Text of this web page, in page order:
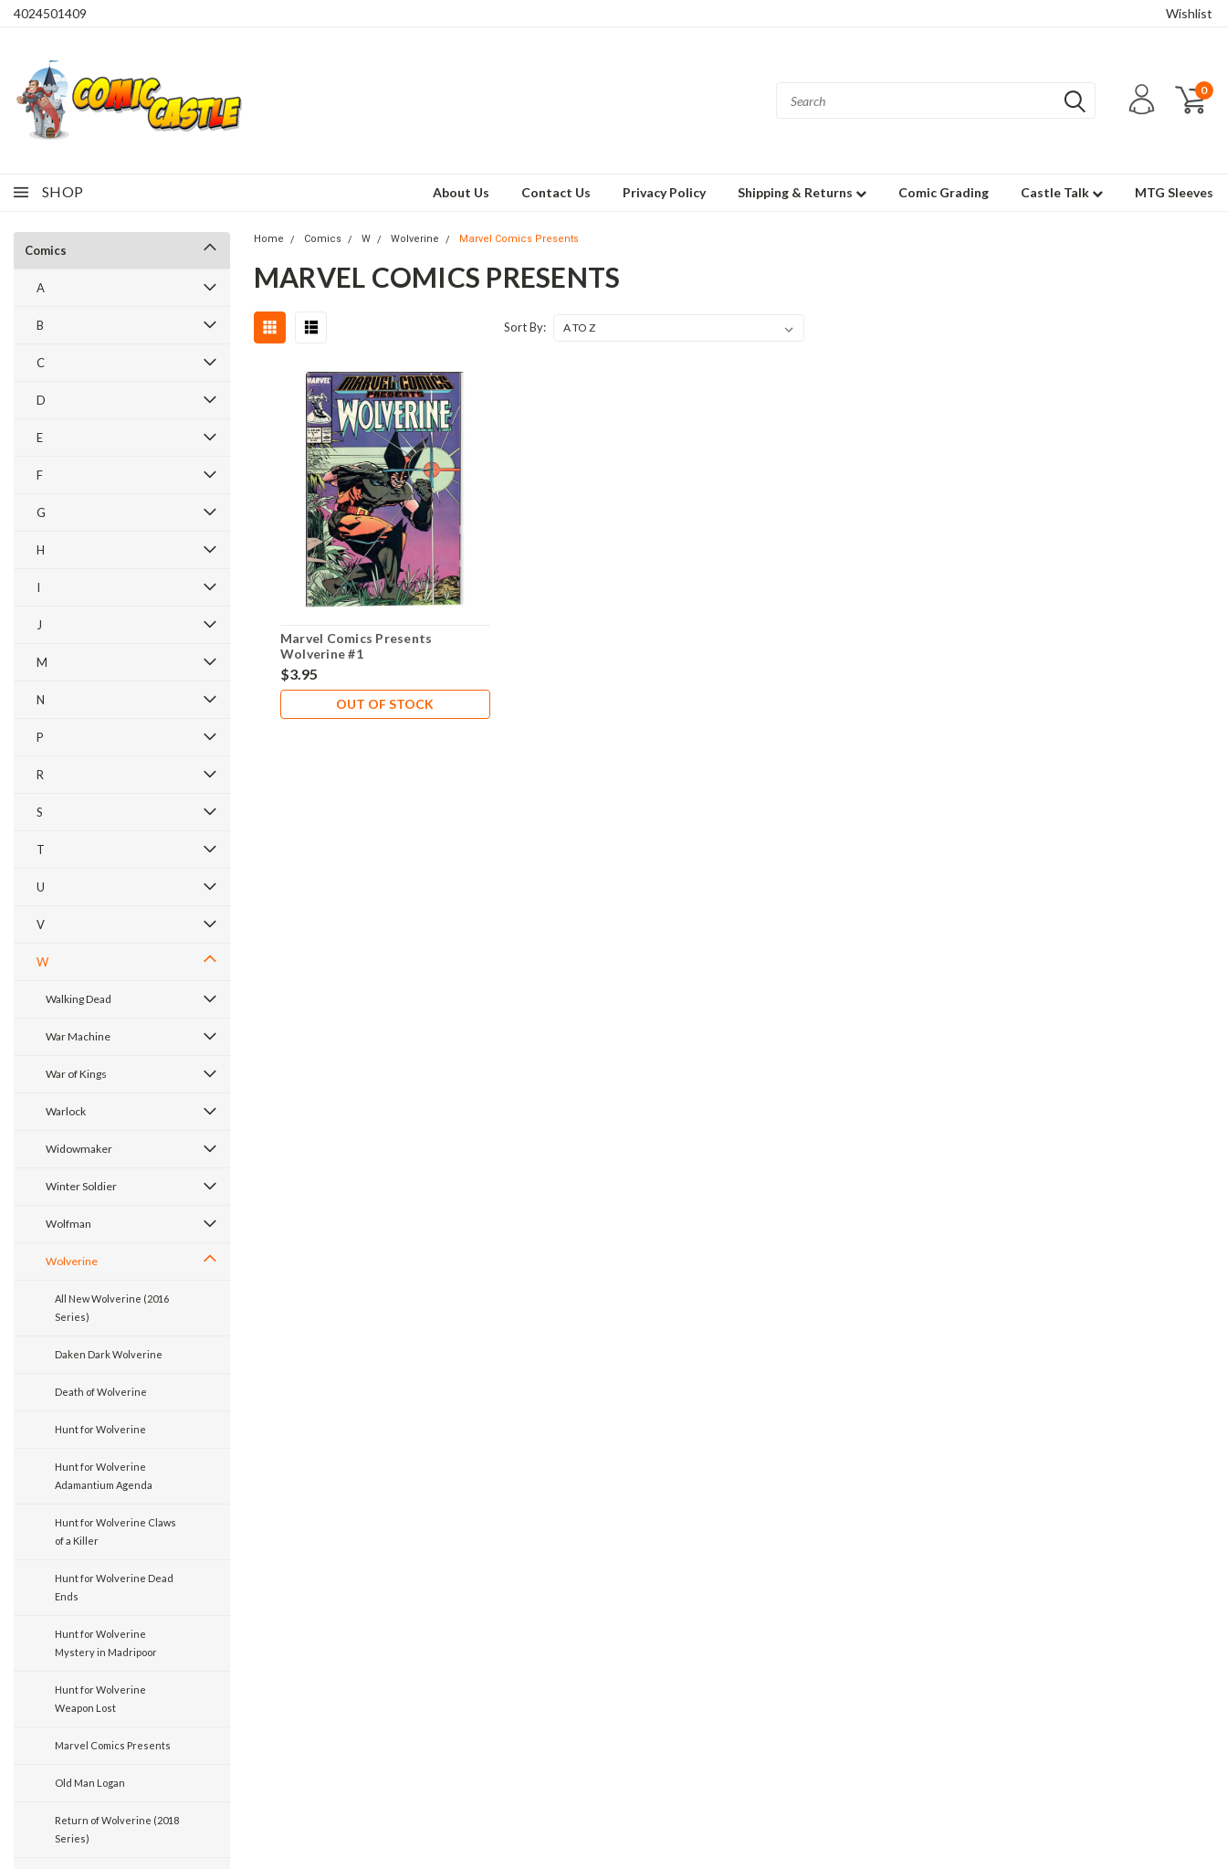
4024501409 Wishlist
0
SHOP About Us Contact Us Privacy Policy Shipping & Returns Comic Grading Castle Talk MTG Sleeves
Comics
A
B
C
D
E
F
G
H
I
J
M
N
P
R
S
T
U
V
W
Walking Dead
War Machine
War of Kings
Warlock
Widowmaker
Winter Soldier
Wolfman
Wolverine
All New Wolverine (2016
Series)
Daken Dark Wolverine
Death of Wolverine
Hunt for Wolverine
Hunt for Wolverine
Adamantium Agenda
Hunt for Wolverine Claws
of a Killer
Hunt for Wolverine Dead
Ends
Hunt for Wolverine
Mystery in Madripoor
Hunt for Wolverine
Weapon Lost
Marvel Comics Presents
Old Man Logan
Return of Wolverine (2018
Series)
Home Comics W Wolverine Marvel Comics Presents
MARVEL COMICS PRESENTS
Sort By:
Marvel Comics Presents
Wolverine #1
$3.95
OUT OF STOCK